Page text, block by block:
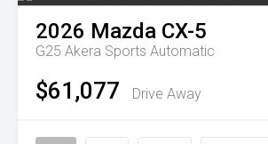
2026 Mazda CX-5
G25 Akera Sports Automatic
$61,077 Drive Away